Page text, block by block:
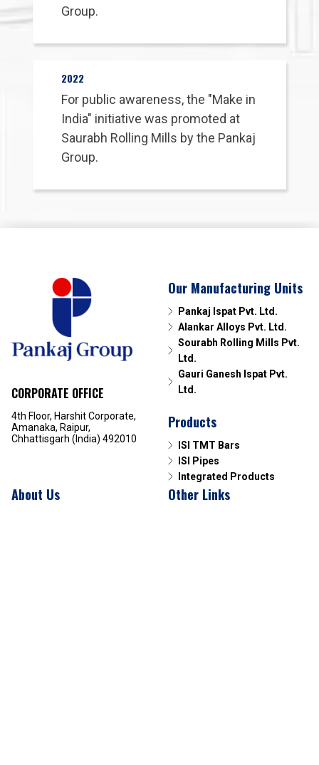
Group.
2022
For public awareness, the "Make in
India" initiative was promoted at
Saurabh Rolling Mills by the Pankaj
Group.
CORPORATE OFFICE
4th Floor, Harshit Corporate,
Amanaka, Raipur,
Chhattisgarh (India) 492010
Our Manufacturing Units
Pankaj Ispat Pvt. Ltd.
Alankar Alloys Pvt. Ltd.
Sourabh Rolling Mills Pvt.
Ltd.
Gauri Ganesh Ispat Pvt.
Ltd.
Products
ISI TMT Bars
ISI Pipes
Integrated Products
About Us Other Links